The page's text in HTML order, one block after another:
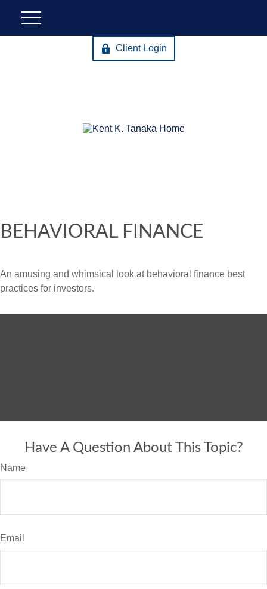
Client Login
BEHAVIORAL FINANCE
An amusing and whimsical look at behavioral finance best
practices for investors.
Have A Question About This Topic?
Name
Email